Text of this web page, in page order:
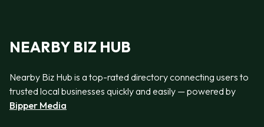
NEARBY BIZ HUB
Nearby Biz Hub is a top-rated directory connecting users to
trusted local businesses quickly and easily — powered by
Bipper Media